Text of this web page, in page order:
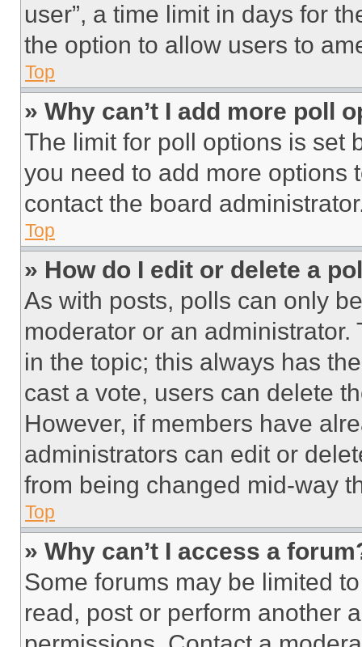
user”, a time limit in days for
the option to allow users to
Top
» Why can’t I add more poll
The limit for poll options is set
you need to add more options
contact the board
Top
» How do I edit or delete a
As with posts, polls can only
moderator or an
in the topic; this always has
cast a vote, users can delete
However, if members have
administrators can edit or
from being changed mid-way
Top
» Why can’t I access a
Some forums may be limited
read, post or perform another